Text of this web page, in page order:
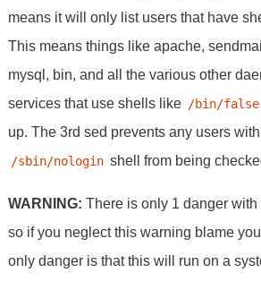
means it will only list users that have
This means things like apache,
mysql, bin, and all the various other
services that use shells like /bin/false
up. The 3rd sed prevents any users
/sbin/nologin shell from being
WARNING: There is only 1 danger with
so if you neglect this warning blame
only danger is that this will run on a